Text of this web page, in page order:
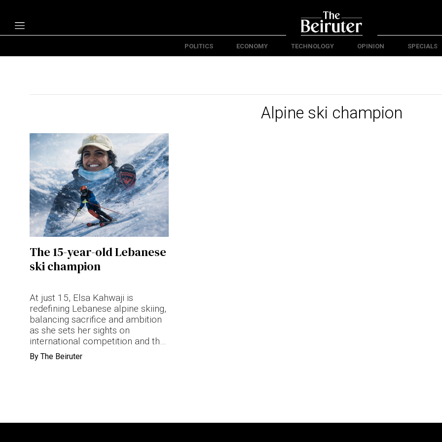
Politics
Technology
Specials
The B
About Us
Contact Us
Terms & conditions
Privacy Policy
Cookies Policy
POLITICS ECONOMY TECHNOLOGY OPINION SPECIALS
Alpine ski champion
The 15-year-old Lebanese
ski champion
At just 15, Elsa Kahwaji is
redefining Lebanese alpine skiing,
balancing sacrifice and ambition
as she sets her sights on
international competition and the
Olympics.
By The Beiruter